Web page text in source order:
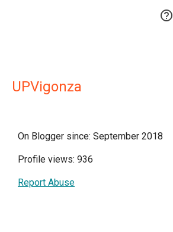

UPVigonza
On Blogger since: September 2018
Profile views: 936
Report Abuse